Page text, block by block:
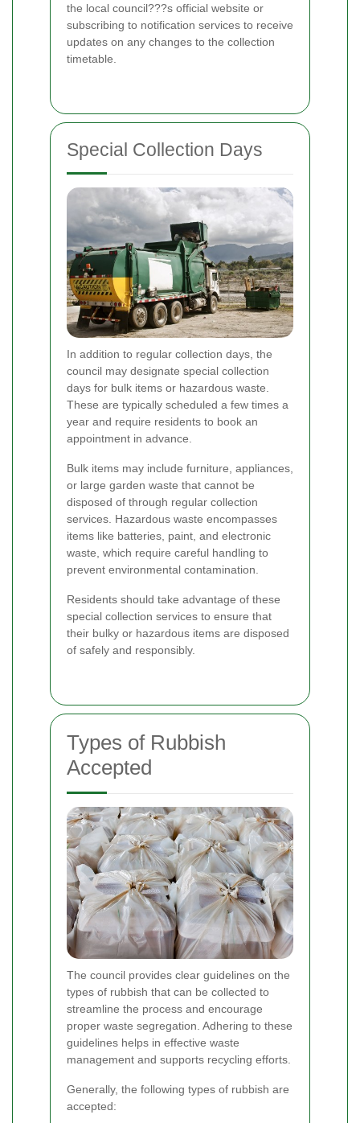
the local council???s official website or
subscribing to notification services to receive
updates on any changes to the collection
timetable.
Special Collection Days
In addition to regular collection days, the
council may designate special collection
days for bulk items or hazardous waste.
These are typically scheduled a few times a
year and require residents to book an
appointment in advance.
Bulk items may include furniture, appliances,
or large garden waste that cannot be
disposed of through regular collection
services. Hazardous waste encompasses
items like batteries, paint, and electronic
waste, which require careful handling to
prevent environmental contamination.
Residents should take advantage of these
special collection services to ensure that
their bulky or hazardous items are disposed
of safely and responsibly.
Types of Rubbish
Accepted
The council provides clear guidelines on the
types of rubbish that can be collected to
streamline the process and encourage
proper waste segregation. Adhering to these
guidelines helps in effective waste
management and supports recycling efforts.
Generally, the following types of rubbish are
accepted: